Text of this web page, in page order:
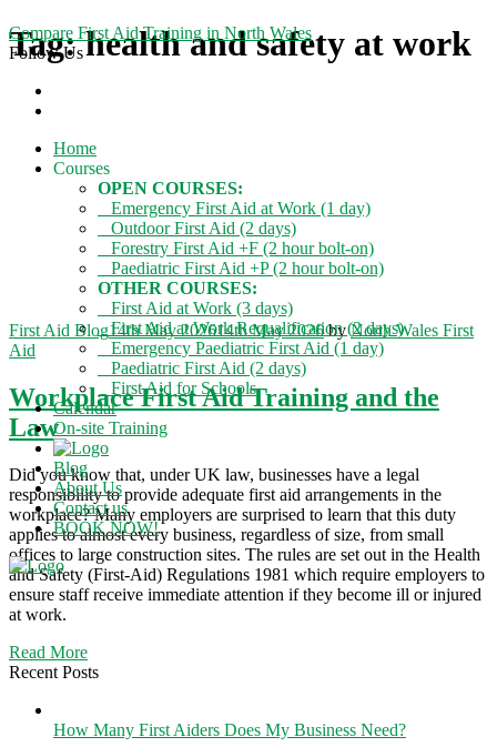
Compare First Aid Training in North Wales
Follow Us
Home
Courses
OPEN COURSES:
Emergency First Aid at Work (1 day)
Outdoor First Aid (2 days)
Forestry First Aid +F (2 hour bolt-on)
Paediatric First Aid +P (2 hour bolt-on)
OTHER COURSES:
First Aid at Work (3 days)
First Aid at Work Requalification (2 days)
Emergency Paediatric First Aid (1 day)
Paediatric First Aid (2 days)
First Aid for Schools
Calendar
On-site Training
Blog
About Us
Contact us
BOOK NOW!
Menu
Tag:health and safety at work
Categories
First Aid Blog14th May 202614th May 2026 byNorth Wales First
Aid
Workplace First Aid Training and the
Law
Did you know that, under UK law, businesses have a legal
responsibility to provide adequate first aid arrangements in the
workplace? Many employers are surprised to learn that this duty
applies to almost every business, regardless of size, from small
offices to large construction sites. The rules are set out in the Health
and Safety (First-Aid) Regulations 1981 which require employers to
ensure staff receive immediate attention if they become ill or injured
at work.
Read More
Recent Posts
How Many First Aiders Does My Business Need?